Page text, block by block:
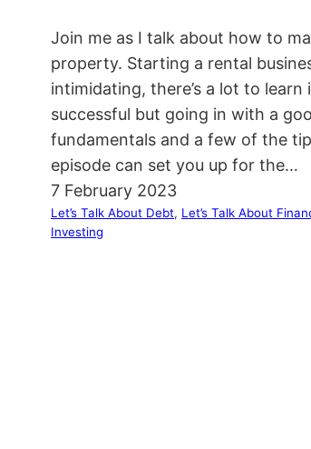
Join me as I talk about how to
property. Starting a rental
intimidating, there’s a lot to learn
successful but going in with a
fundamentals and a few of the
episode can set you up for the…
7 February 2023
Let’s Talk About Debt, Let’s Talk About
Investing